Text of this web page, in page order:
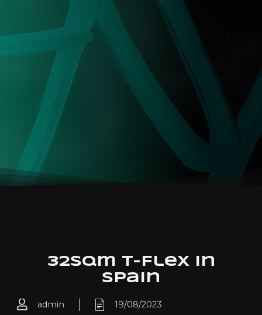
32sqm T-Flex in
Spain
admin 19/08/2023